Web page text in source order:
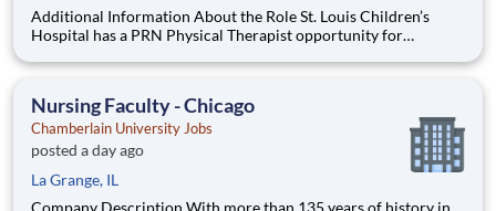
Additional Information About the Role St. Louis Children’s
Hospital has a PRN Physical Therapist opportunity for
will provide care for developmental patients and coverage for
Nursing Faculty - Chicago
Chamberlain University Jobs
posted a day ago
La Grange, IL